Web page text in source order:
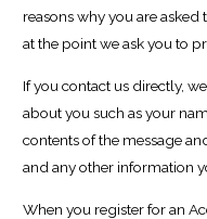
reasons why you are
at the point we ask you to
If you contact us directly,
about you such as your
contents of the message
and any other information
When you register for an